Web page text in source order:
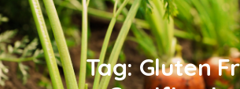
Tag: Gluten